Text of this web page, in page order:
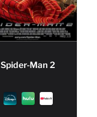
Spider-Man 2